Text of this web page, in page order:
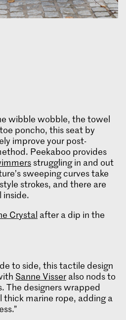
wibble wobble, the towel
poncho, this seat by
improve your post-
Peekaboo provides
struggling in and out
sweeping curves take
strokes, and there are
inside.
Crystal after a dip in the
to side, this tactile design
Sanne Visser also nods to
The designers wrapped
marine rope, adding a